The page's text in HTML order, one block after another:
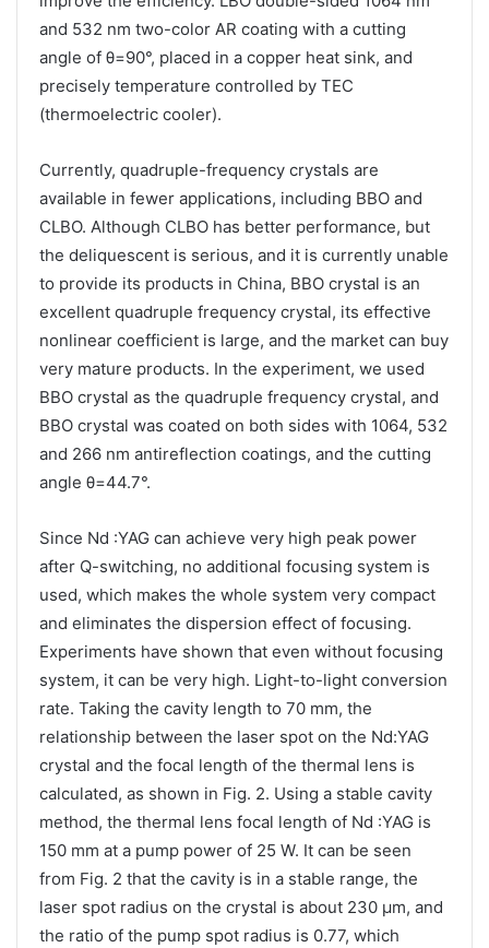
and 532 nm two-color AR coating with a cutting
angle of θ=90°, placed in a copper heat sink, and
precisely temperature controlled by TEC
(thermoelectric cooler).
Currently, quadruple-frequency crystals are
available in fewer applications, including BBO and
CLBO. Although CLBO has better performance, but
the deliquescent is serious, and it is currently unable
to provide its products in China, BBO crystal is an
excellent quadruple frequency crystal, its effective
nonlinear coefficient is large, and the market can buy
very mature products. In the experiment, we used
BBO crystal as the quadruple frequency crystal, and
BBO crystal was coated on both sides with 1064, 532
and 266 nm antireflection coatings, and the cutting
angle θ=44.7°.
Since Nd :YAG can achieve very high peak power
after Q-switching, no additional focusing system is
used, which makes the whole system very compact
and eliminates the dispersion effect of focusing.
Experiments have shown that even without focusing
system, it can be very high. Light-to-light conversion
rate. Taking the cavity length to 70 mm, the
relationship between the laser spot on the Nd:YAG
crystal and the focal length of the thermal lens is
calculated, as shown in Fig. 2. Using a stable cavity
method, the thermal lens focal length of Nd :YAG is
150 mm at a pump power of 25 W. It can be seen
from Fig. 2 that the cavity is in a stable range, the
laser spot radius on the crystal is about 230 μm, and
the ratio of the pump spot radius is 0.77, which